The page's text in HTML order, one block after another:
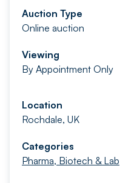
Auction Type
Online auction
Viewing
By Appointment Only
Location
Rochdale, UK
Categories
Pharma, Biotech & Lab